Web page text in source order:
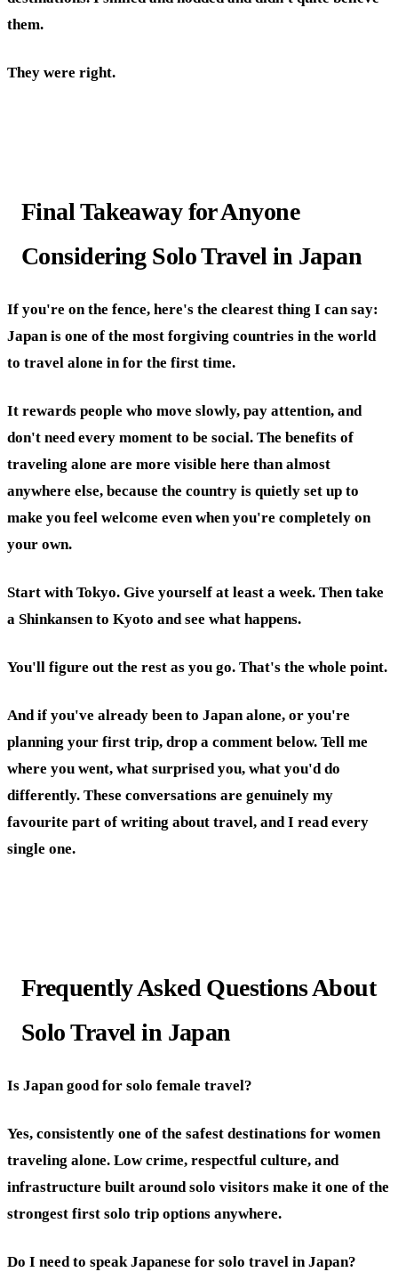
them.
They were right.
Final Takeaway for Anyone
Considering Solo Travel in Japan
If you're on the fence, here's the clearest thing I can say:
Japan is one of the most forgiving countries in the world
to travel alone in for the first time.
It rewards people who move slowly, pay attention, and
don't need every moment to be social. The benefits of
traveling alone are more visible here than almost
anywhere else, because the country is quietly set up to
make you feel welcome even when you're completely on
your own.
Start with Tokyo. Give yourself at least a week. Then take
a Shinkansen to Kyoto and see what happens.
You'll figure out the rest as you go. That's the whole point.
And if you've already been to Japan alone, or you're
planning your first trip, drop a comment below. Tell me
where you went, what surprised you, what you'd do
differently. These conversations are genuinely my
favourite part of writing about travel, and I read every
single one.
Frequently Asked Questions About
Solo Travel in Japan
Is Japan good for solo female travel?
Yes, consistently one of the safest destinations for women
traveling alone. Low crime, respectful culture, and
infrastructure built around solo visitors make it one of the
strongest first solo trip options anywhere.
Do I need to speak Japanese for solo travel in Japan?